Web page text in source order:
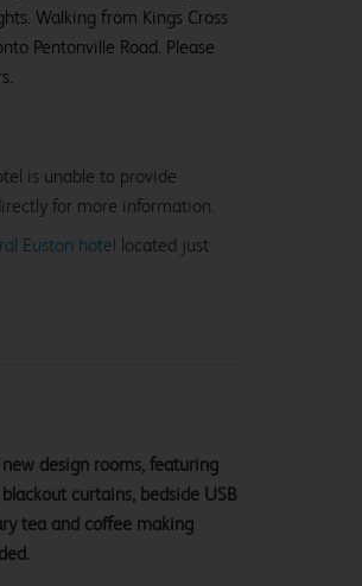
Walking from Kings Cross
Pentonville Road. Please
is unable to provide
for more information.
Euston hotel located just
design rooms, featuring
curtains, bedside USB
tea and coffee making